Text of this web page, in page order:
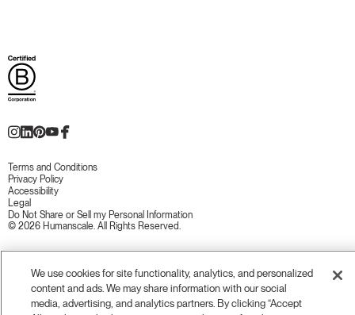
Terms and Conditions
Privacy Policy
Accessibility
Legal
Do Not Share or Sell my Personal Information
© 2026 Humanscale. All Rights Reserved.
We use cookies for site functionality, analytics, and personalized
content and ads. We may share information with our social
media, advertising, and analytics partners. By clicking “Accept